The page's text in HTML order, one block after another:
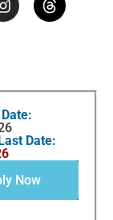
Date:
Now